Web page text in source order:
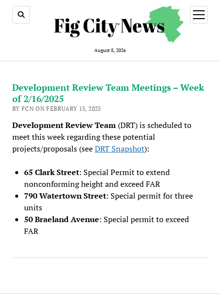
August 8, 2026
open
menu
Development Review Team Meetings – Week
of 2/16/2025
BY FCN ON FEBRUARY 15, 2025
Development Review Team(DRT) is scheduled to
meet this week regarding these potential
projects/proposals (seeDRT Snapshot):
65 Clark Street: Special Permit to extend
nonconforming height and exceed FAR
790 Watertown Street: Special permit for three
units
50 Braeland Avenue: Special permit to exceed
FAR